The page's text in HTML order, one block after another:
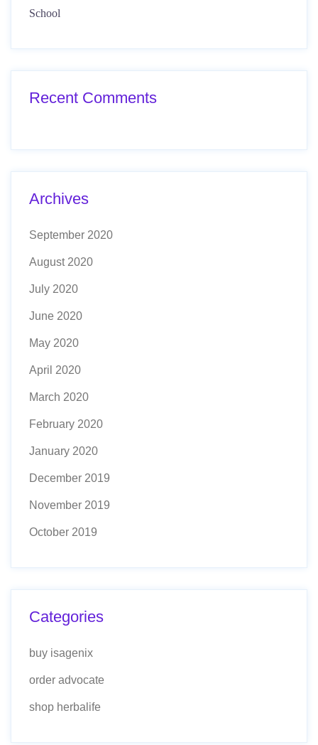
School
Recent Comments
Archives
September 2020
August 2020
July 2020
June 2020
May 2020
April 2020
March 2020
February 2020
January 2020
December 2019
November 2019
October 2019
Categories
buy isagenix
order advocate
shop herbalife